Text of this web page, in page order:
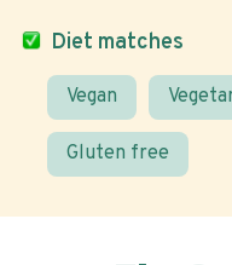
Diet matches
Vegan
Gluten free